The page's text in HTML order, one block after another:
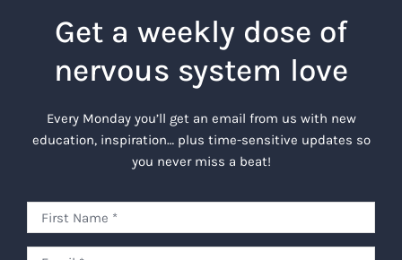
Get a weekly dose of
nervous system love
Every Monday you’ll get an email from us with new
education, inspiration… plus time-sensitive updates so
you never miss a beat!